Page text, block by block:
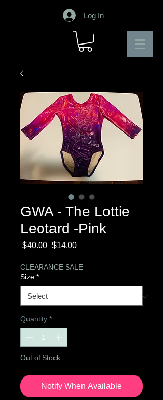
Log In
GWA - The Lottie
Leotard -Pink
$40.00 Regular
$14.00Sale
CLEARANCE SALE
Size *
Quantity *
Out of Stock
Notify When Available